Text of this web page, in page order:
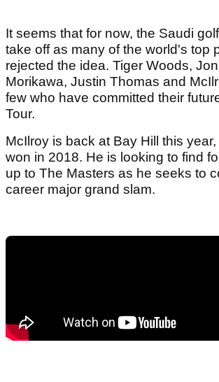
It seems that for now, the Saudi
take off as many of the world's top
rejected the idea. Tiger Woods,
Morikawa, Justin Thomas and
few who have committed their
Tour.
McIlroy is back at Bay Hill this
won in 2018. He is looking to find
up to The Masters as he seeks to
career major grand slam.